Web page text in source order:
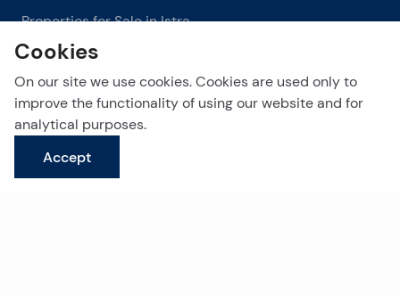
Properties for Sale in Istra
Properties for Sale in Labin
Properties for Sale in Opatija
See more
Cookies
On our site we use cookies. Cookies are used only to
improve the functionality of using our website and for
analytical purposes.
Accept